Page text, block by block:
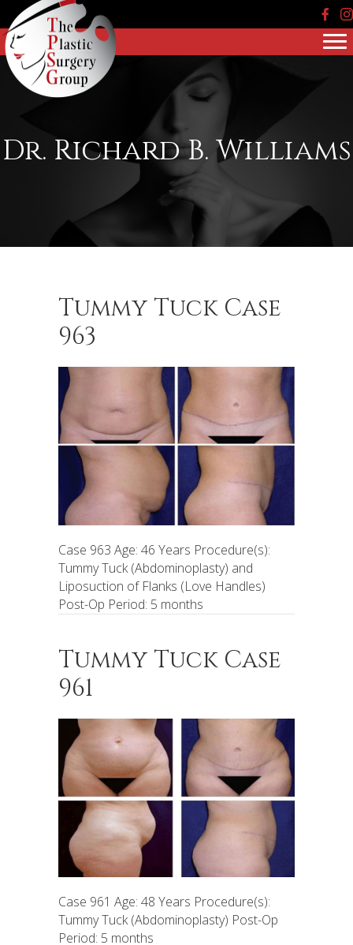
Dr. Richard B. Williams
Tummy Tuck Case
963
Case 963 Age: 46 Years Procedure(s):
Tummy Tuck (Abdominoplasty) and
Liposuction of Flanks (Love Handles)
Post-Op Period: 5 months
Tummy Tuck Case
961
Case 961 Age: 48 Years Procedure(s):
Tummy Tuck (Abdominoplasty) Post-Op
Period: 5 months